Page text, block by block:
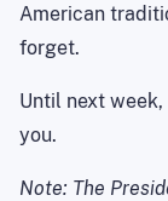
American
forget.
Until next week,
you.
Note: The